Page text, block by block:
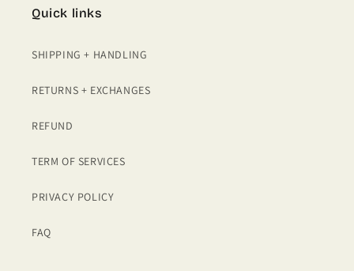
Quick links
SHIPPING + HANDLING
RETURNS + EXCHANGES
REFUND
TERM OF SERVICES
PRIVACY POLICY
FAQ